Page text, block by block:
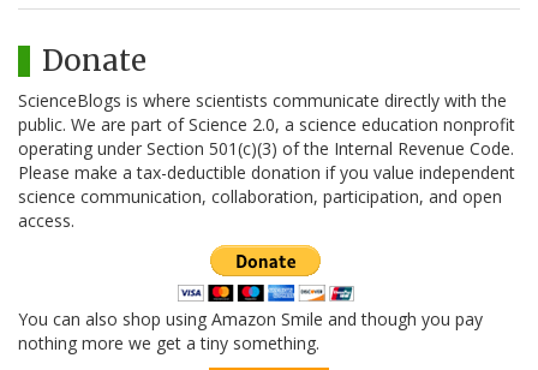
Donate
ScienceBlogs is where scientists communicate directly with the
public. We are part of Science 2.0, a science education nonprofit
operating under Section 501(c)(3) of the Internal Revenue Code.
Please make a tax-deductible donation if you value independent
science communication, collaboration, participation, and open
access.
You can also shop using Amazon Smile and though you pay
nothing more we get a tiny something.